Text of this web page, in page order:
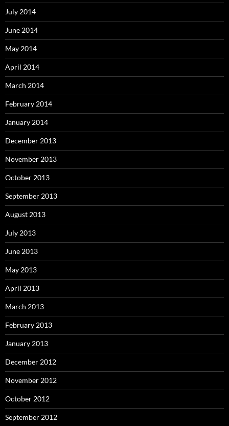
July 2014
June 2014
May 2014
April 2014
March 2014
February 2014
January 2014
December 2013
November 2013
October 2013
September 2013
August 2013
July 2013
June 2013
May 2013
April 2013
March 2013
February 2013
January 2013
December 2012
November 2012
October 2012
September 2012